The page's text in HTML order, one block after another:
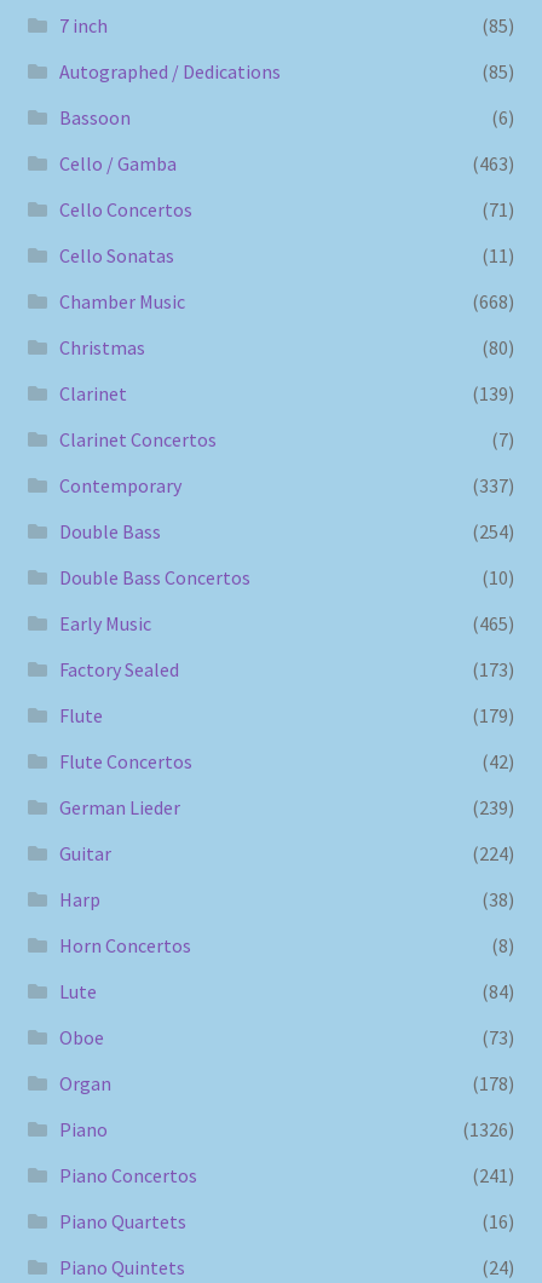
7 inch
(85)
Autographed / Dedications
(85)
Bassoon
(6)
Cello / Gamba
(463)
Cello Concertos
(71)
Cello Sonatas
(11)
Chamber Music
(668)
Christmas
(80)
Clarinet
(139)
Clarinet Concertos
(7)
Contemporary
(337)
Double Bass
(254)
Double Bass Concertos
(10)
Early Music
(465)
Factory Sealed
(173)
Flute
(179)
Flute Concertos
(42)
German Lieder
(239)
Guitar
(224)
Harp
(38)
Horn Concertos
(8)
Lute
(84)
Oboe
(73)
Organ
(178)
Piano
(1326)
Piano Concertos
(241)
Piano Quartets
(16)
Piano Quintets
(24)